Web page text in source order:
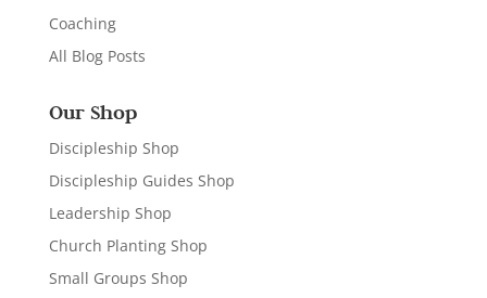
Coaching
All Blog Posts
Our Shop
Discipleship Shop
Discipleship Guides Shop
Leadership Shop
Church Planting Shop
Small Groups Shop